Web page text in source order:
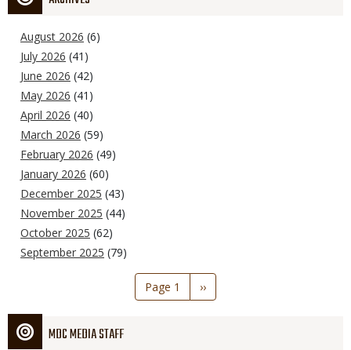
August 2026 (6)
July 2026 (41)
June 2026 (42)
May 2026 (41)
April 2026 (40)
March 2026 (59)
February 2026 (49)
January 2026 (60)
December 2025 (43)
November 2025 (44)
October 2025 (62)
September 2025 (79)
Page 1
Next
page
››
MDC MEDIA STAFF